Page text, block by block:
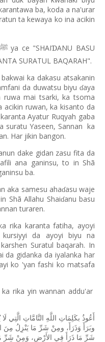
ba, koda a na'urar
ta kewaya ko ina acikin
ﷺya ce "SHAIƊANU BASU
SURATUL BAQARAH".
ka dakasu atsakanin
da duwatsu biyu ɗaya
ruwa mai tsarki, ka tsoma
acikin ruwan, ka kisanto da
Ayatur Ruqyah gaba
suratu Yaseen, Sannan ka
Har jikin bangon.
dake gidan zasu fita da
ana ganinsu, to in Shã
ba.
aka samesu ahaɗasu waje
Shã Allahu Shaiɗanu basu
turaren.
rika karanta fatiha, ayoyi
da ayoyi biyu na
Suratul baqarah. In
da gidanka da iyalanka har
ko 'yan fashi ko matsafa
rika yin wannan addu'ar
أَعُوذُ بكَلِمَاتِ اللَّهِ التَّامَّاتِ الَّتِي لَا
وبَرَأَ
وَذَرَأَ، ومِنْ شَرِّ مَا يَنْزِلُ مِنَ
شَرِّ مَا ذَرَأَ فِي الأَرْضِ، وَمِنْ شَرِّ